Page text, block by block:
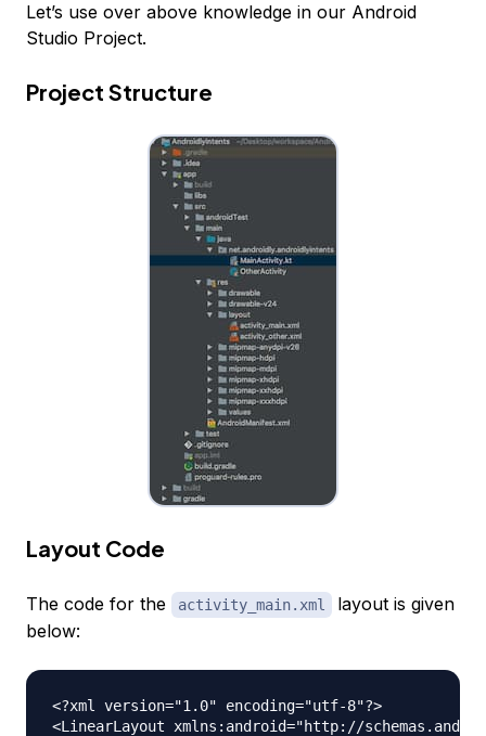
Let’s use over above knowledge in our Android
Studio Project.
Project Structure
Layout Code
The code for the activity_main.xml
layout is given
below:
<?xml version="1.0" encoding="utf-8"?>
<LinearLayout xmlns:android="http://